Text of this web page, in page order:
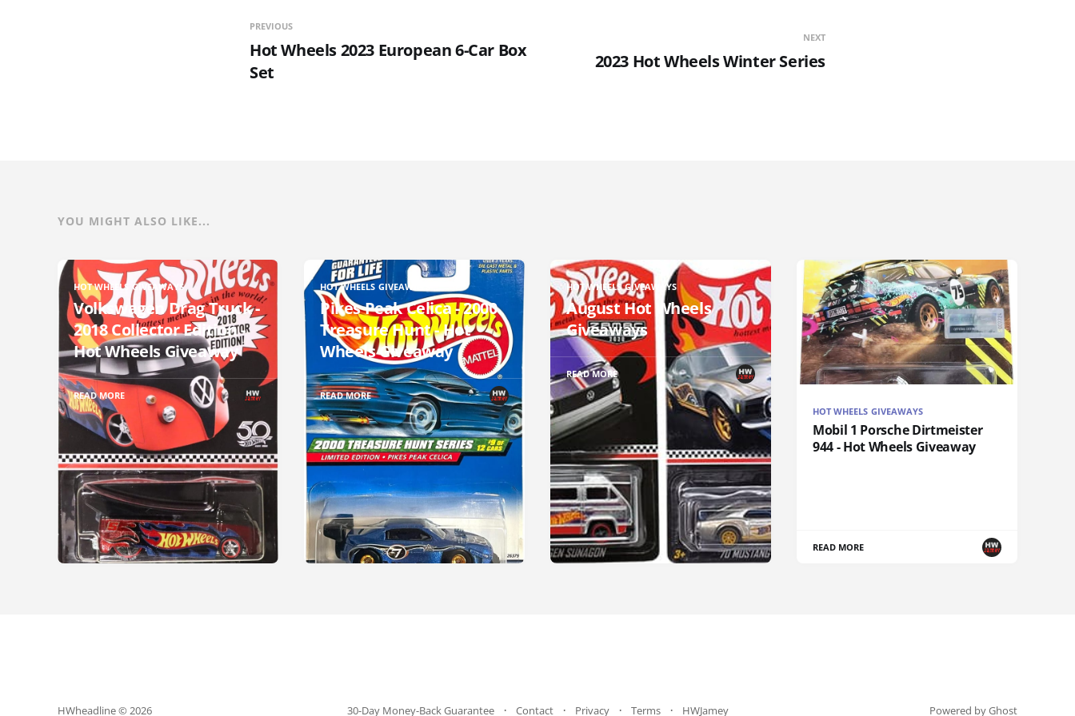
PREVIOUS
Hot Wheels 2023 European 6-Car Box
Set
NEXT
2023 Hot Wheels Winter Series
YOU MIGHT ALSO LIKE...
HOT WHEELS GIVEAWAYS
Volkswagen Drag Truck -
2018 Collector Edition -
Hot Wheels Giveaway
READ MORE
HOT WHEELS GIVEAWAYS
Pikes Peak Celica - 2000
Treasure Hunt - Hot
Wheels Giveaway
READ MORE
HOT WHEELS GIVEAWAYS
August Hot Wheels
Giveaways
READ MORE
HOT WHEELS GIVEAWAYS
Mobil 1 Porsche Dirtmeister
944 - Hot Wheels Giveaway
READ MORE
HWheadline © 2026 30-Day Money-Back Guarantee Contact Privacy Terms HWJamey Powered by Ghost